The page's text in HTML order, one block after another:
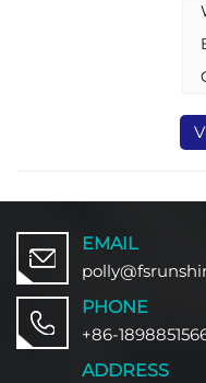
EMAIL
PHONE
+86-
ADDRESS